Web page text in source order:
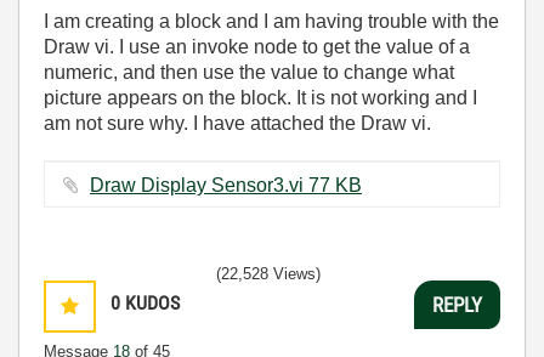
I am creating a block and I am having trouble with the
Draw vi. I use an invoke node to get the value of a
numeric, and then use the value to change what
picture appears on the block. It is not working and I
am not sure why. I have attached the Draw vi.
Draw Display Sensor3.vi ‏77 KB
0 KUDOS
Message 18 of 45
(22,528 Views)
REPLY